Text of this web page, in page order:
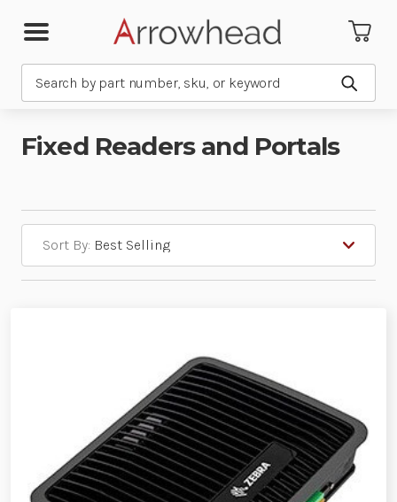
Submit
Fixed Readers and Portals
Sort By: